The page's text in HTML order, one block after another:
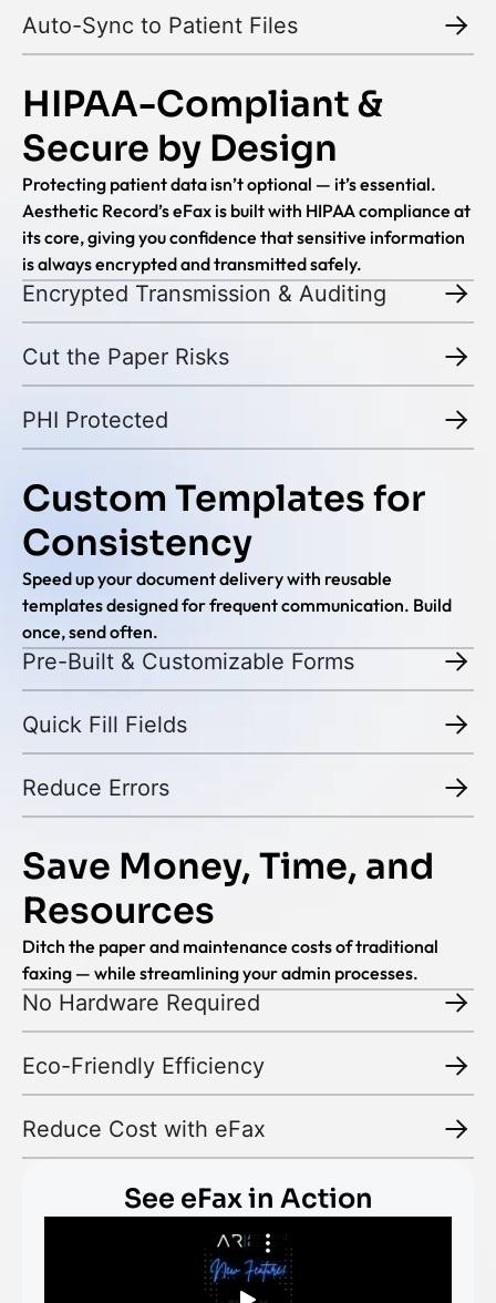
Auto-Sync to Patient Files
HIPAA-Compliant &
Secure by Design
Protecting patient data isn’t optional — it’s essential.
Aesthetic Record’s eFax is built with HIPAA compliance at
its core, giving you confidence that sensitive information
is always encrypted and transmitted safely.
Encrypted Transmission & Auditing
Cut the Paper Risks
PHI Protected
Custom Templates for
Consistency
Speed up your document delivery with reusable
templates designed for frequent communication. Build
once, send often.
Pre-Built & Customizable Forms
Quick Fill Fields
Reduce Errors
Save Money, Time, and
Resources
Ditch the paper and maintenance costs of traditional
faxing — while streamlining your admin processes.
No Hardware Required
Eco-Friendly Efficiency
Reduce Cost with eFax
See eFax in Action